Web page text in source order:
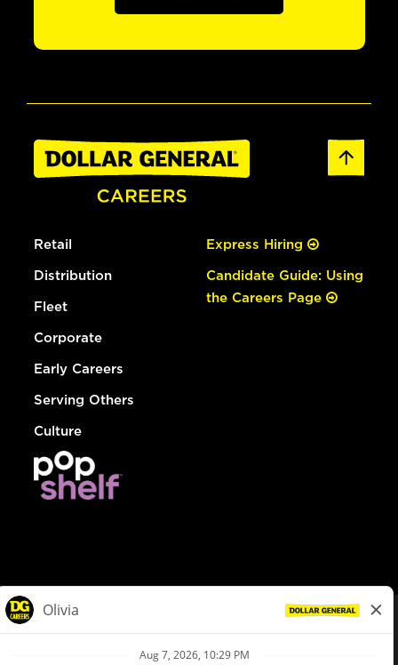
Retail
Distribution
Fleet
Corporate
Early Careers
Serving Others
Culture
Express Hiring
Candidate Guide: Using
the Careers Page